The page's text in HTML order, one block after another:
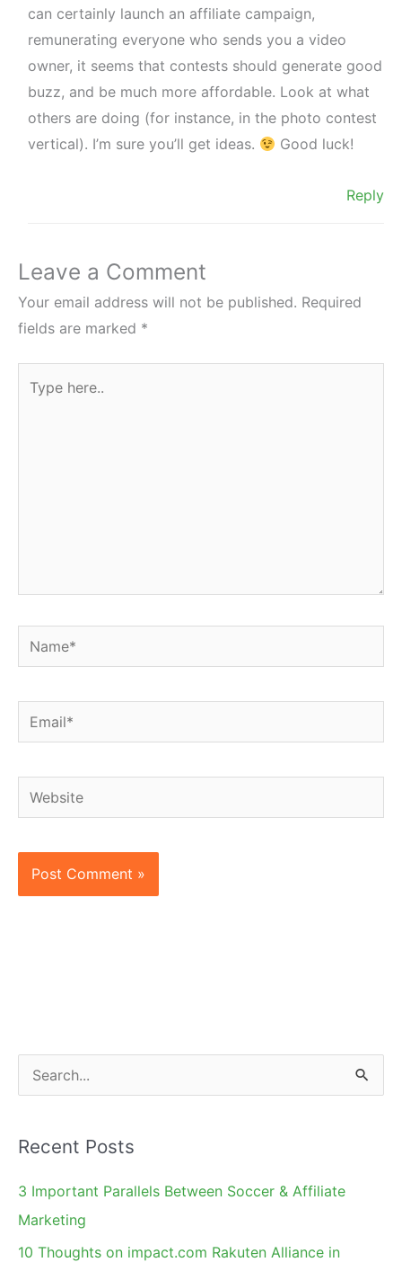
can certainly launch an affiliate campaign,
remunerating everyone who sends you a video
owner, it seems that contests should generate good
buzz, and be much more affordable. Look at what
others are doing (for instance, in the photo contest
vertical). I’m sure you’ll get ideas.
Good luck!
Reply
Leave a Comment
Your email address will not be published. Required
fields are marked *
here..
Name*
Email*
Website
e
r
c
h
Recent Posts
3 Important Parallels Between Soccer & Affiliate
Marketing
10 Thoughts on impact.com Rakuten Alliance in